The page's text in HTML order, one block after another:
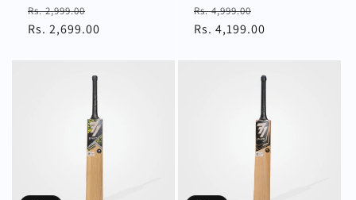
Regular
price
Rs. 2,999.00
price
Rs. 2,699.00
Regular
price
Rs. 4,999.00
price
Rs. 4,199.00